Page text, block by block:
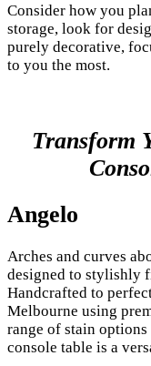
Consider how you
storage, look for
purely decorative,
to you the most.
Transform
Angelo
Arches and curves
designed to stylishly
Handcrafted to
Melbourne using
range of stain
console table is a